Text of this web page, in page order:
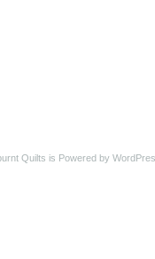
Quilts is Powered by